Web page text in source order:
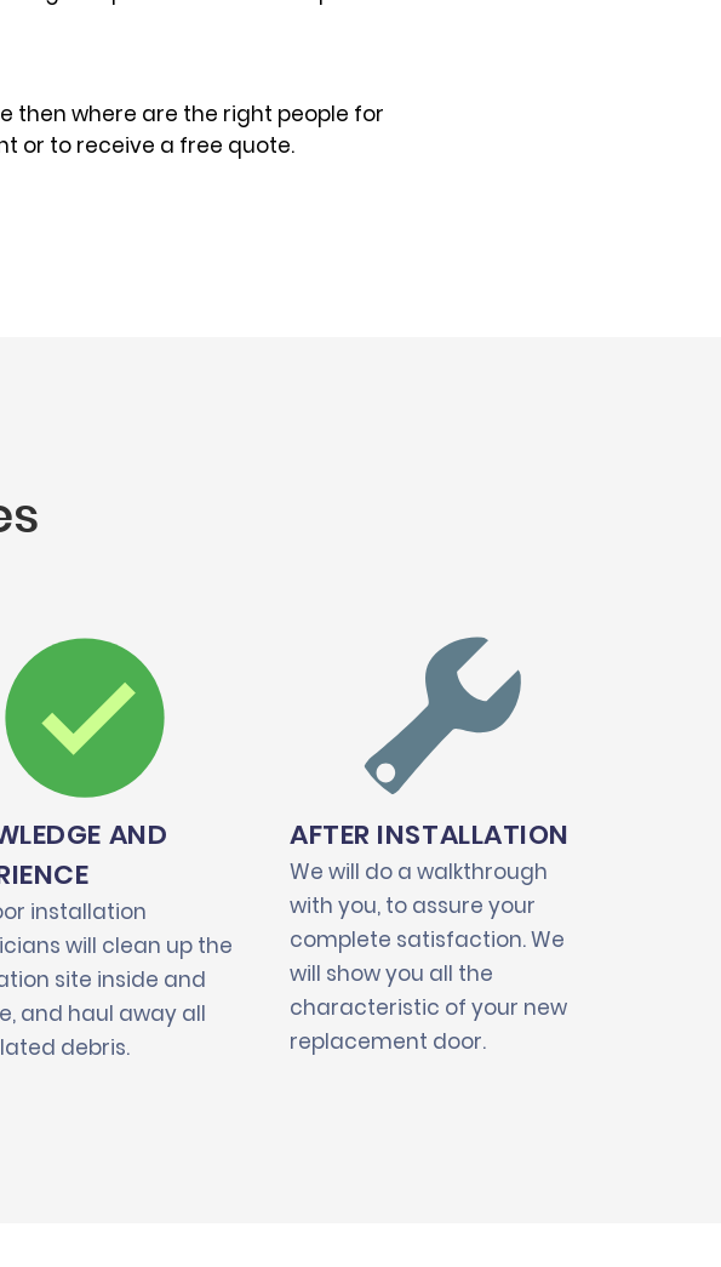
then where are the right people for
or to receive a free quote.
AND
installation
will clean up the
site inside and
and haul away all
debris.
AFTER INSTALLATION
We will do a walkthrough
with you, to assure your
complete satisfaction. We
will show you all the
characteristic of your new
replacement door.